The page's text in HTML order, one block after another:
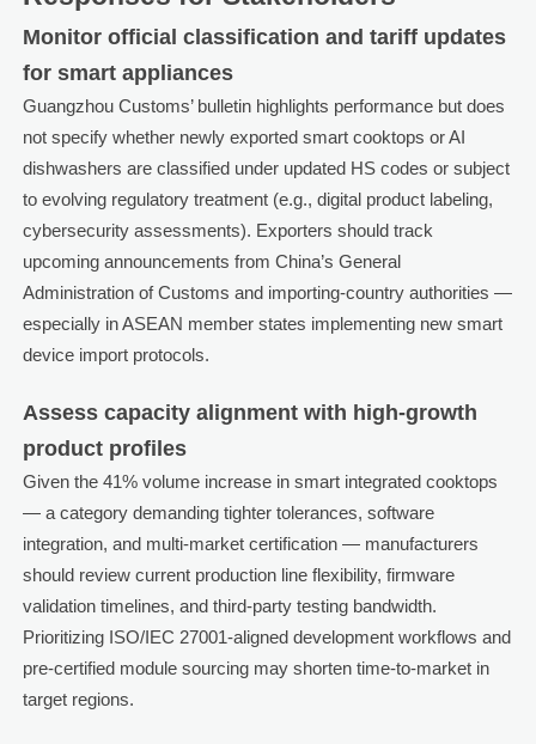
Monitor official classification and tariff updates
for smart appliances
Guangzhou Customs’ bulletin highlights performance but does
not specify whether newly exported smart cooktops or AI
dishwashers are classified under updated HS codes or subject
to evolving regulatory treatment (e.g., digital product labeling,
cybersecurity assessments). Exporters should track
upcoming announcements from China’s General
Administration of Customs and importing-country authorities —
especially in ASEAN member states implementing new smart
device import protocols.
Assess capacity alignment with high-growth
product profiles
Given the 41% volume increase in smart integrated cooktops
— a category demanding tighter tolerances, software
integration, and multi-market certification — manufacturers
should review current production line flexibility, firmware
validation timelines, and third-party testing bandwidth.
Prioritizing ISO/IEC 27001-aligned development workflows and
pre-certified module sourcing may shorten time-to-market in
target regions.